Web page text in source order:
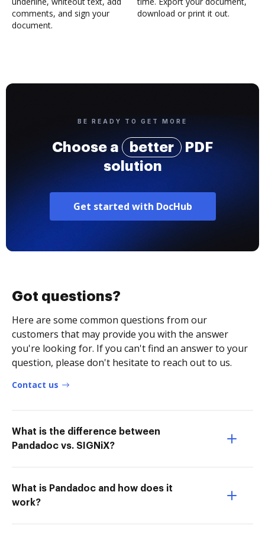
comments, and sign your
document.
download or print it out.
BE READY TO GET MORE
Choose a better
PDF
solution
Get started with DocHub
Got questions?
Here are some common questions from our
customers that may provide you with the answer
you're looking for. If you can't find an answer to your
question, please don't hesitate to reach out to us.
Contact us
What is the difference between
Pandadoc vs. SIGNiX?
What is Pandadoc and how does it
work?